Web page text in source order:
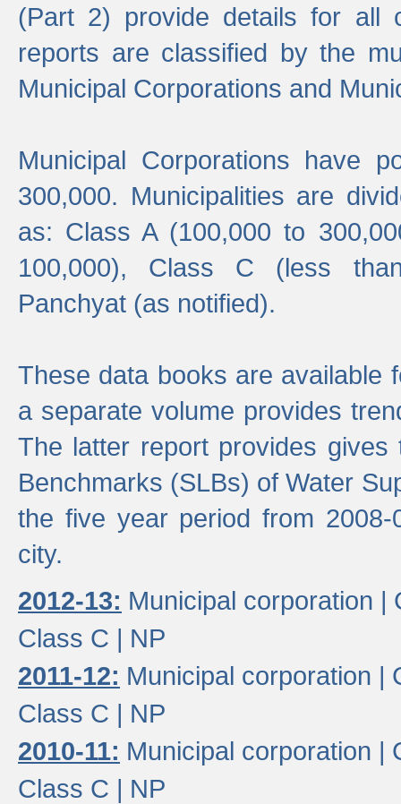
(Part 2) provide details for all
reports are classified by the
Municipal Corporations and
Municipal Corporations have
300,000. Municipalities are
as: Class A (100,000 to
100,000), Class C (less
Panchyat (as notified).
These data books are available
a separate volume provides
The latter report provides
Benchmarks (SLBs) of Water
the five year period from
city.
2012-13: Municipal corporation |
Class C | NP
2011-12: Municipal corporation |
Class C | NP
2010-11: Municipal corporation |
Class C | NP